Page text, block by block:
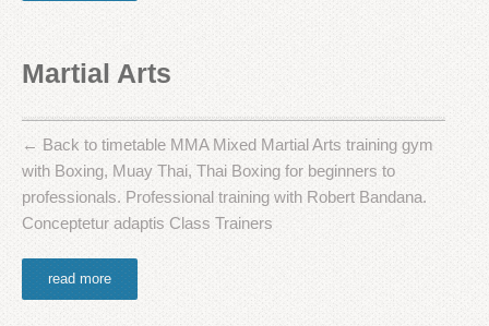
Martial Arts
← Back to timetable MMA Mixed Martial Arts training gym
with Boxing, Muay Thai, Thai Boxing for beginners to
professionals. Professional training with Robert Bandana.
Conceptetur adaptis Class Trainers
read more